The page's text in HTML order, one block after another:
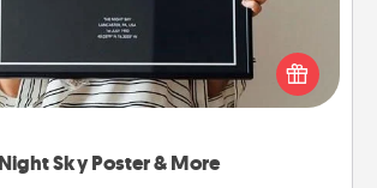
Night Sky Poster & More
special memory by ordering a framed
night sky from wherever you were on
It’s a beautiful and romantic way to
loved one how much they mean to